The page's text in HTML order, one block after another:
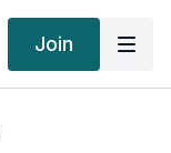
Join